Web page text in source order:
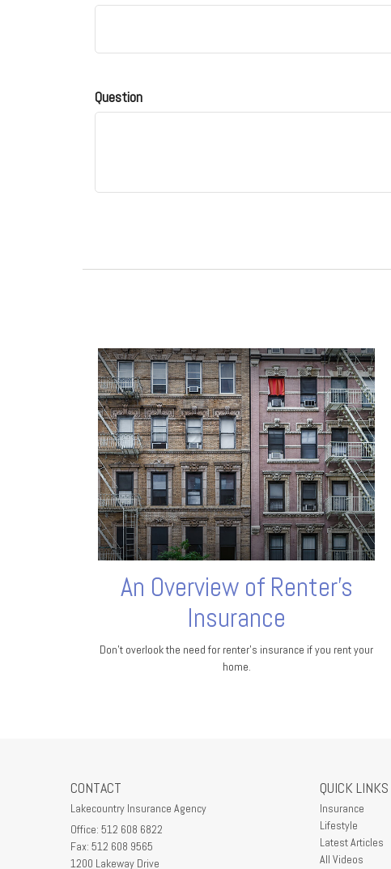
Question
An Overview of Renter’s
Insurance
Don’t overlook the need for renter’s insurance if you rent your
home.
CONTACT
Lakecountry Insurance Agency
Office: 512 608 6822
Fax: 512 608 9565
1200 Lakeway Drive
QUICK LINKS
Insurance
Lifestyle
Latest Articles
All Videos